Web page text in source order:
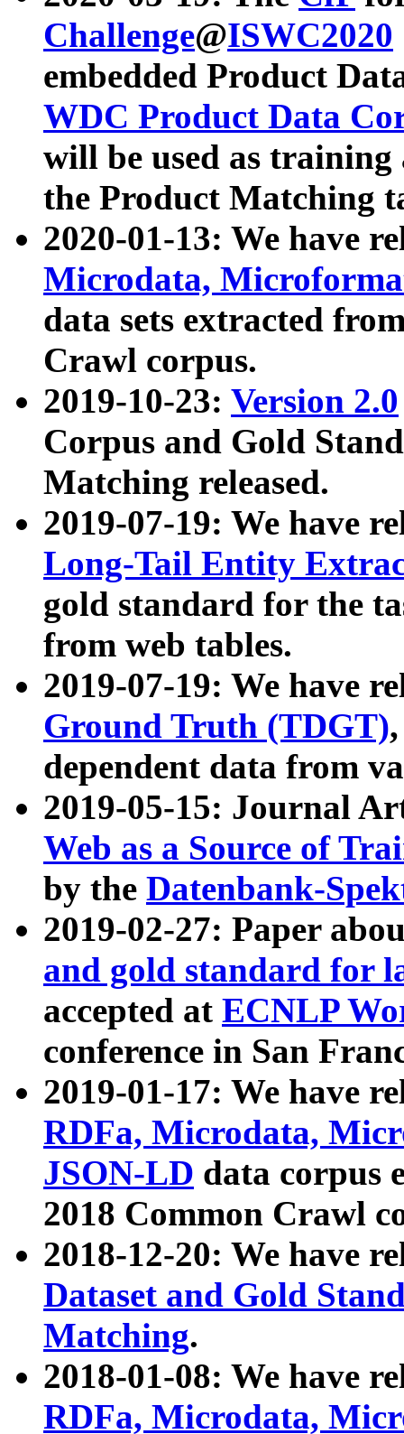
Challenge@ISWC2020
embedded Product
WDC Product Data
will be used as
the Product Matching
2020-01-13: We have
Microdata,
data sets extracted
Crawl corpus.
2019-10-23: Version 2.0
Corpus and Gold
Matching released.
2019-07-19: We have
Long-Tail Entity
gold standard for the
from web tables.
2019-07-19: We have
Ground Truth (TDGT)
dependent data from
2019-05-15: Journal
Web as a Source of
by the Datenbank-
2019-02-27: Paper
and gold standard for
accepted at ECNLP
conference in San
2019-01-17: We have
RDFa, Microdata,
JSON-LD data corpus
2018 Common Crawl
2018-12-20: We have
Dataset and Gold
Matching.
2018-01-08: We have
RDFa, Microdata,